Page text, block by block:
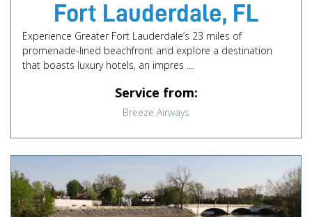
Fort Lauderdale, FL
Experience Greater Fort Lauderdale’s 23 miles of
promenade-lined beachfront and explore a destination
that boasts luxury hotels, an impres ...
Service from:
Breeze Airways